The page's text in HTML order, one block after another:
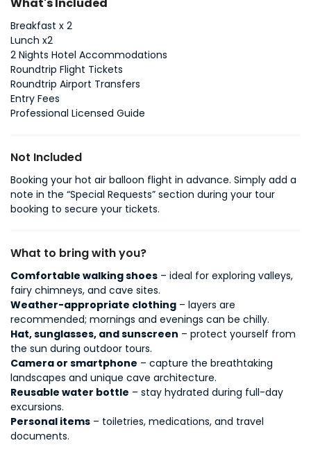
Breakfast x 2
Lunch x2
2 Nights Hotel Accommodations
Roundtrip Flight Tickets
Roundtrip Airport Transfers
Entry Fees
Professional Licensed Guide
Not Included
Booking your hot air balloon flight in advance. Simply add a
note in the “Special Requests” section during your tour
booking to secure your tickets.
What to bring with you?
Comfortable walking shoes – ideal for exploring valleys,
fairy chimneys, and cave sites.
Weather-appropriate clothing – layers are
recommended; mornings and evenings can be chilly.
Hat, sunglasses, and sunscreen – protect yourself from
the sun during outdoor tours.
Camera or smartphone – capture the breathtaking
landscapes and unique cave architecture.
Reusable water bottle – stay hydrated during full-day
excursions.
Personal items – toiletries, medications, and travel
documents.